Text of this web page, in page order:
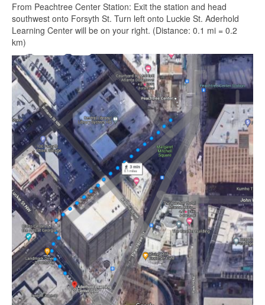
From Peachtree Center Station: Exit the station and head
southwest onto Forsyth St. Turn left onto Luckie St. Aderhold
Learning Center will be on your right. (Distance: 0.1 mi = 0.2
km)